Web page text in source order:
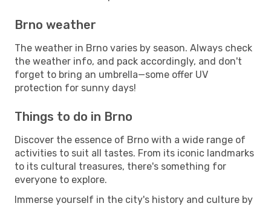
Brno weather
The weather in Brno varies by season. Always check
the weather info, and pack accordingly, and don't
forget to bring an umbrella—some offer UV
protection for sunny days!
Things to do in Brno
Discover the essence of Brno with a wide range of
activities to suit all tastes. From its iconic landmarks
to its cultural treasures, there's something for
everyone to explore.
Immerse yourself in the city's history and culture by